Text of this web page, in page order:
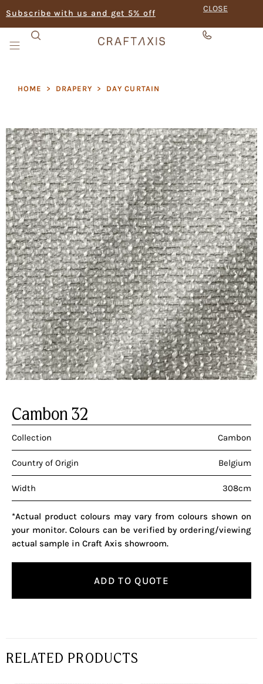
Subscribe with us and get 5% off CLOSE
HOME > DRAPERY > DAY CURTAIN
Cambon 32
Collection Cambon
Country of Origin Belgium
Width 308cm
*Actual product colours may vary from colours shown on
your monitor. Colours can be verified by ordering/viewing
actual sample in Craft Axis showroom.
ADD TO QUOTE
RELATED PRODUCTS